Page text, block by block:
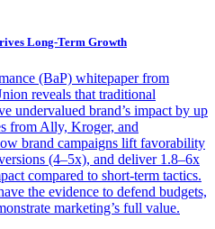
Long-Term Growth
(BaP) whitepaper from
reveals that traditional
undervalued brand’s impact by up
from Ally, Kroger, and
brand campaigns lift favorability
(4–5x), and deliver 1.8–6x
compared to short-term tactics.
the evidence to defend budgets,
marketing’s full value.